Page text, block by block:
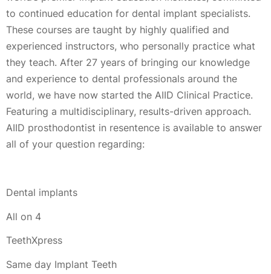
to continued education for dental implant specialists.
These courses are taught by highly qualified and
experienced instructors, who personally practice what
they teach. After 27 years of bringing our knowledge
and experience to dental professionals around the
world, we have now started the AIID Clinical Practice.
Featuring a multidisciplinary, results-driven approach.
AIID prosthodontist in resentence is available to answer
all of your question regarding:
Dental implants
All on 4
TeethXpress
Same day Implant Teeth